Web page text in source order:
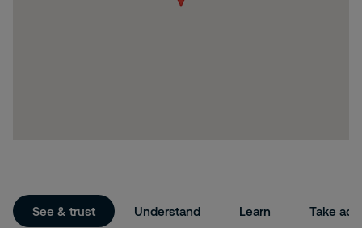
See & trust Understand Learn Take